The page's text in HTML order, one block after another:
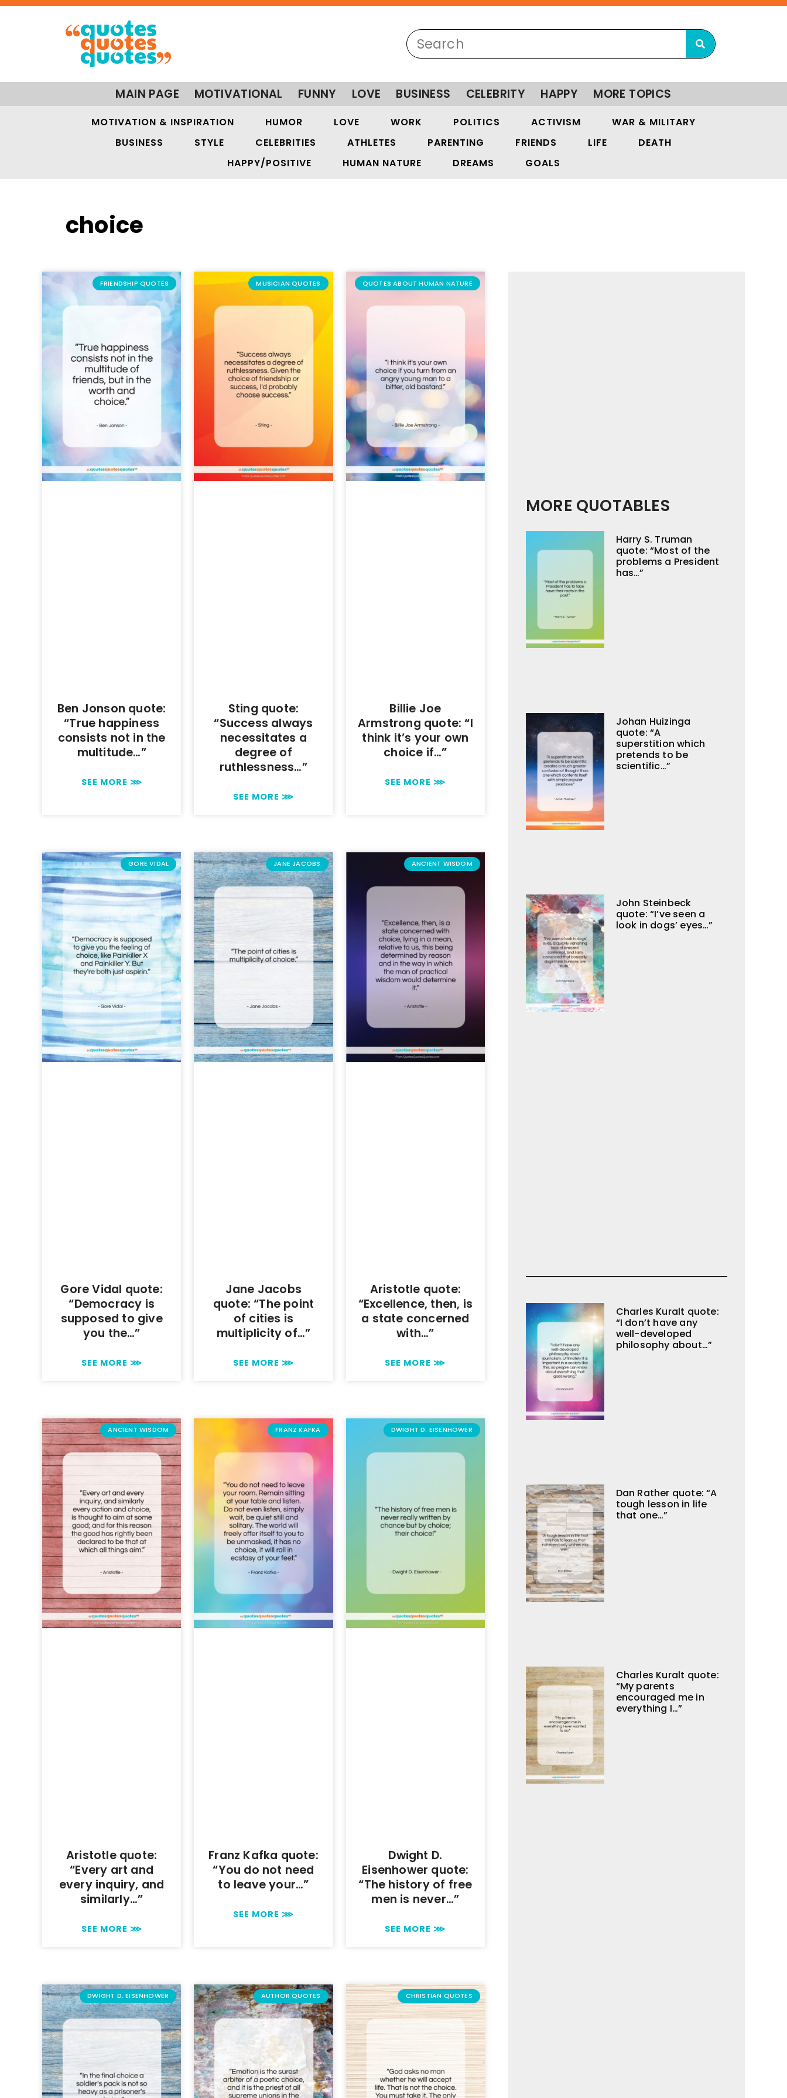
MAIN PAGE MOTIVATIONAL FUNNY LOVE BUSINESS CELEBRITY HAPPY MORE TOPICS
MOTIVATION & INSPIRATION HUMOR LOVE WORK POLITICS ACTIVISM
WAR & MILITARY
BUSINESS
STYLE CELEBRITIES ATHLETES PARENTING FRIENDS LIFE
DEATH
HAPPY/POSITIVE
HUMAN NATURE DREAMS GOALS
choice
FRIENDSHIP QUOTES
Ben Jonson quote:
“True happiness
consists not in the
multitude…”
SEE MORE ⋙
MUSICIAN QUOTES
Sting quote:
“Success always
necessitates a
degree of
ruthlessness…”
SEE MORE ⋙
QUOTES ABOUT HUMAN NATURE
Billie Joe
Armstrong quote: “I
think it’s your own
choice if…”
SEE MORE ⋙
GORE VIDAL
Gore Vidal quote:
“Democracy is
supposed to give
you the…”
SEE MORE ⋙
JANE JACOBS
Jane Jacobs
quote: “The point
of cities is
multiplicity of…”
SEE MORE ⋙
ANCIENT WISDOM
Aristotle quote:
“Excellence, then, is
a state concerned
with…”
SEE MORE ⋙
ANCIENT WISDOM
Aristotle quote:
“Every art and
every inquiry, and
similarly…”
SEE MORE ⋙
FRANZ KAFKA
Franz Kafka quote:
“You do not need
to leave your…”
SEE MORE ⋙
DWIGHT D. EISENHOWER
Dwight D.
Eisenhower quote:
“The history of free
men is never…”
SEE MORE ⋙
DWIGHT D. EISENHOWER AUTHOR QUOTES CHRISTIAN QUOTES
MORE QUOTABLES
Harry S. Truman
quote: “Most of the
problems a President
has…”
Johan Huizinga
quote: “A
superstition which
pretends to be
scientific…”
John Steinbeck
quote: “I’ve seen a
look in dogs’ eyes…”
Charles Kuralt quote:
“I don’t have any
well-developed
philosophy about…”
Dan Rather quote: “A
tough lesson in life
that one…”
Charles Kuralt quote:
“My parents
encouraged me in
everything I…”